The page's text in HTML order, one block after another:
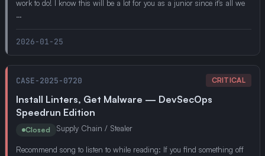
work to do! I know this will be a lot for you as a junior since it's all we
…
2026-01-25
CASE-2025-0720 CRITICAL
Install Linters, Get Malware — DevSecOps
Speedrun Edition
Closed Supply Chain / Stealer
Recommend song to listen to while reading: If you find something off